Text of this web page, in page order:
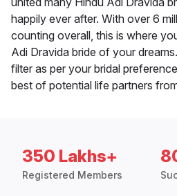
happily ever after. With over 6
counting overall, this is where
Adi Dravida bride of your
filter as per your bridal
best of potential life partners
350 Lakhs+
Registered Members